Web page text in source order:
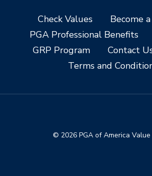
Check Values
Become
PGA Professional Benefits
GRP Program
Contact
Terms and
© 2026 PGA of America Value